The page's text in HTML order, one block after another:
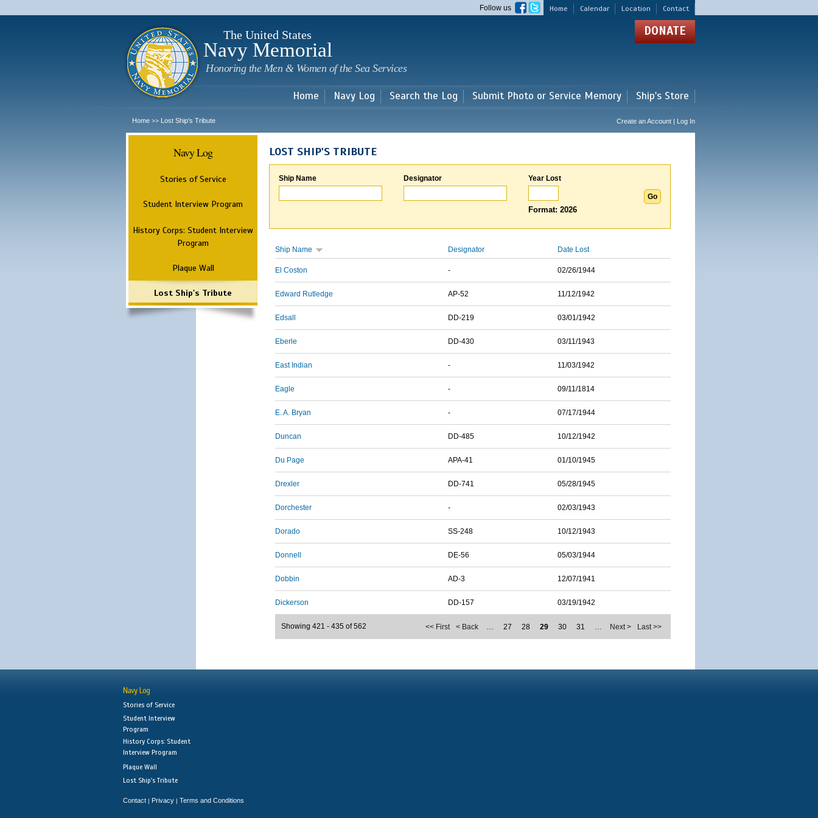
main
Home Calendar Location Contact
Follow us
The United States
Navy Memorial
Honoring the Men & Women of the Sea Services
DONATE
Home Navy Log Search the Log Submit Photo or Service Memory Ship's Store
Home >> Lost Ship's Tribute Create an Account | Log In
Navy Log
Stories of Service
Student Interview Program
History Corps: Student Interview
Program
Plaque Wall
Lost Ship's Tribute
LOST SHIP'S TRIBUTE
Ship Name Designator Year Lost
Format: 2026
Ship Name Designator Date Lost
El Coston - 02/26/1944
Edward Rutledge AP-52 11/12/1942
Edsall DD-219 03/01/1942
Eberle DD-430 03/11/1943
East Indian - 11/03/1942
Eagle - 09/11/1814
E. A. Bryan - 07/17/1944
Duncan DD-485 10/12/1942
Du Page APA-41 01/10/1945
Drexler DD-741 05/28/1945
Dorchester - 02/03/1943
Dorado SS-248 10/12/1943
Donnell DE-56 05/03/1944
Dobbin AD-3 12/07/1941
Dickerson DD-157 03/19/1942
<< First < Back … 27 28 29 30 31 … Next > Last >>
Showing 421 - 435 of 562
Navy Log
Stories of Service
Student Interview
Program
History Corps: Student
Interview Program
Plaque Wall
Lost Ship's Tribute
Contact | Privacy | Terms and Conditions